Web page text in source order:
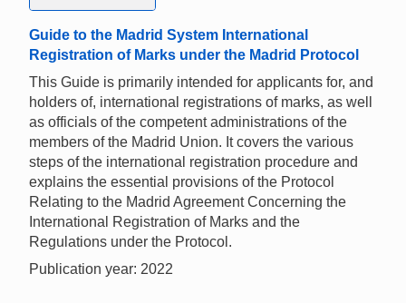
Guide to the Madrid System International
Registration of Marks under the Madrid Protocol
This Guide is primarily intended for applicants for, and
holders of, international registrations of marks, as well
as officials of the competent administrations of the
members of the Madrid Union. It covers the various
steps of the international registration procedure and
explains the essential provisions of the Protocol
Relating to the Madrid Agreement Concerning the
International Registration of Marks and the
Regulations under the Protocol.
Publication year: 2022